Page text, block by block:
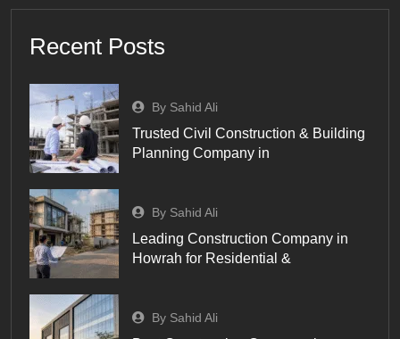
Recent Posts
By Sahid Ali
Trusted Civil Construction & Building
Planning Company in
By Sahid Ali
Leading Construction Company in
Howrah for Residential &
By Sahid Ali